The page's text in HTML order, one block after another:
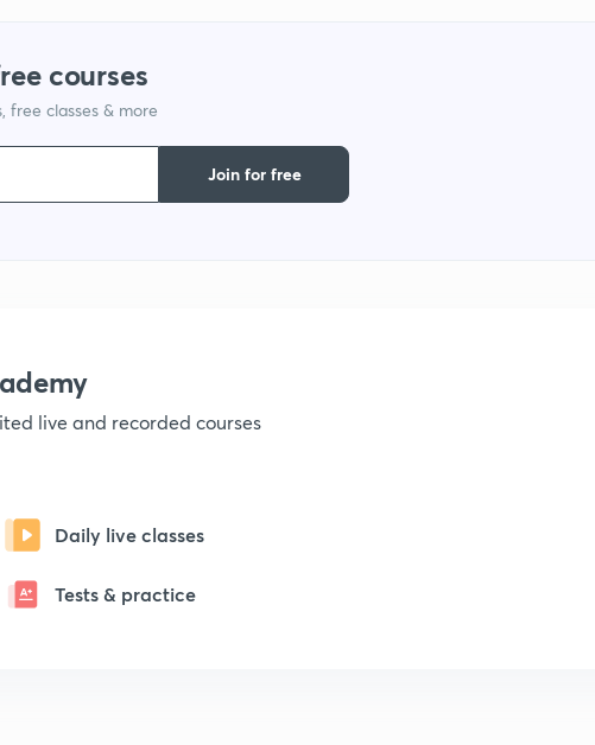
courses
free classes & more
Join for free
live and recorded courses
Daily live classes
Tests & practice